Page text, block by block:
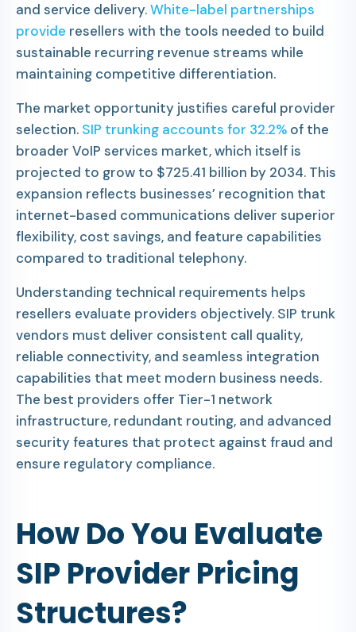
and service delivery.White-label partnerships
provide resellers with the tools needed to build
sustainable recurring revenue streams while
maintaining competitive differentiation.
The market opportunity justifies careful provider
selection. SIP trunking accounts for 32.2% of the
broader VoIP services market, which itself is
projected to grow to $725.41 billion by 2034. This
expansion reflects businesses’ recognition that
internet-based communications deliver superior
flexibility, cost savings, and feature capabilities
compared to traditional telephony.
Understanding technical requirements helps
resellers evaluate providers objectively. SIP trunk
vendors must deliver consistent call quality,
reliable connectivity, and seamless integration
capabilities that meet modern business needs.
The best providers offer Tier-1 network
infrastructure, redundant routing, and advanced
security features that protect against fraud and
ensure regulatory compliance.
How Do You Evaluate
SIP Provider Pricing
Structures?